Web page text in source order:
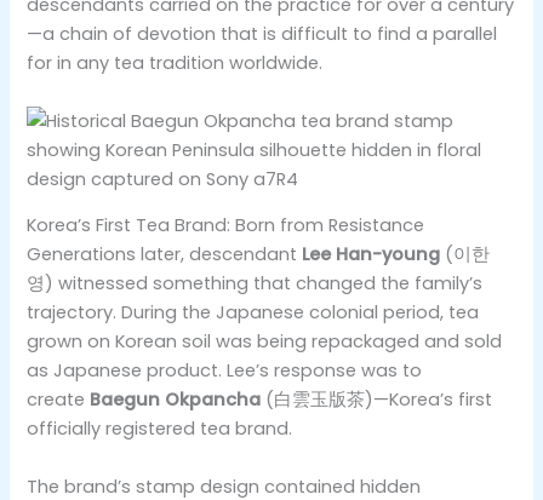
descendants carried on the practice for over a century
—a chain of devotion that is difficult to find a parallel
for in any tea tradition worldwide.
Korea’s First Tea Brand: Born from Resistance
Generations later, descendant Lee Han-young (이한
영) witnessed something that changed the family’s
trajectory. During the Japanese colonial period, tea
grown on Korean soil was being repackaged and sold
as Japanese product. Lee’s response was to
create Baegun Okpancha (白雲玉版茶)—Korea’s first
officially registered tea brand.
The brand’s stamp design contained hidden